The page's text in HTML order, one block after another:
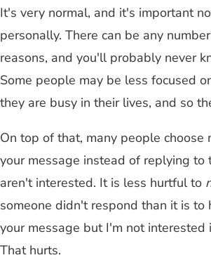
It's very normal, and it's important
personally. There can be any
reasons, and you'll probably never
Some people may be less focused
they are busy in their lives, and so
On top of that, many people choose
your message instead of replying to
aren't interested. It is less hurtful to
someone didn't respond than it is to
your message but I'm not interested
That hurts.